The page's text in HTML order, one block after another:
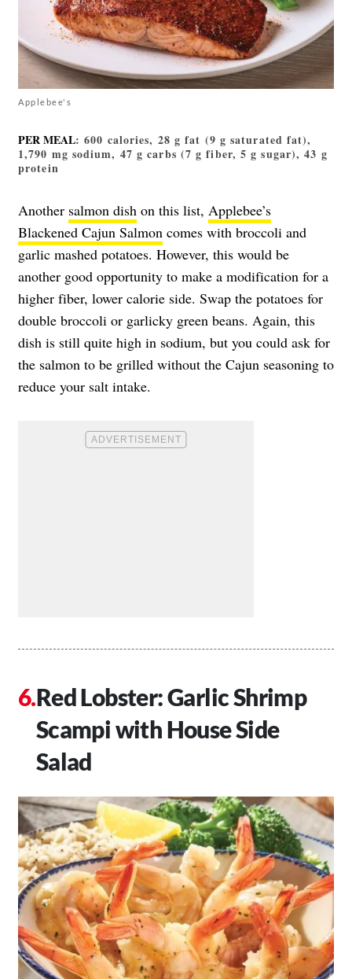
Applebee's
PER MEAL: 600 calories, 28 g fat (9 g saturated fat),
1,790 mg sodium, 47 g carbs (7 g fiber, 5 g sugar), 43 g
protein
Another salmon dish on this list, Applebee’s
Blackened Cajun Salmon comes with broccoli and
garlic mashed potatoes. However, this would be
another good opportunity to make a modification for a
higher fiber, lower calorie side. Swap the potatoes for
double broccoli or garlicky green beans. Again, this
dish is still quite high in sodium, but you could ask for
the salmon to be grilled without the Cajun seasoning to
reduce your salt intake.
Red Lobster: Garlic Shrimp
Scampi with House Side
Salad